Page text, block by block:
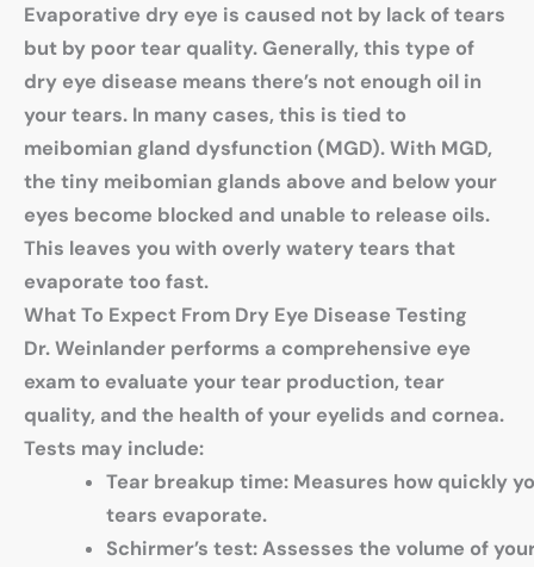
Evaporative dry eye is caused not by lack of tears
but by poor tear quality. Generally, this type of
dry eye disease means there’s not enough oil in
your tears. In many cases, this is tied to
meibomian gland dysfunction (MGD). With MGD,
the tiny meibomian glands above and below your
eyes become blocked and unable to release oils.
This leaves you with overly watery tears that
evaporate too fast.
What To Expect From Dry Eye Disease Testing
Dr. Weinlander performs a comprehensive eye
exam to evaluate your tear production, tear
quality, and the health of your eyelids and cornea.
Tests may include:
Tear breakup time: Measures how quickly
tears evaporate.
Schirmer’s test: Assesses the volume of